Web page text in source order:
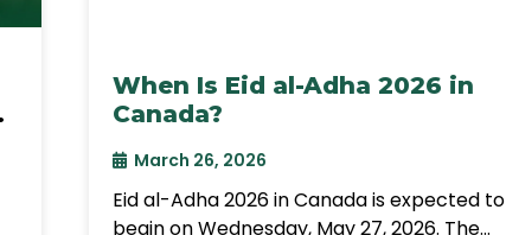
When Is Eid al-Adha 2026 in
Canada?
March 26, 2026
Eid al-Adha 2026 in Canada is expected to
begin on Wednesday, May 27, 2026. The